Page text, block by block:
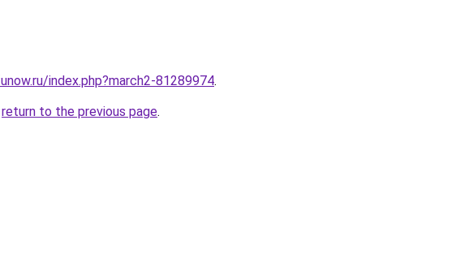
index.php?march2-81289974.
return to the previous page.